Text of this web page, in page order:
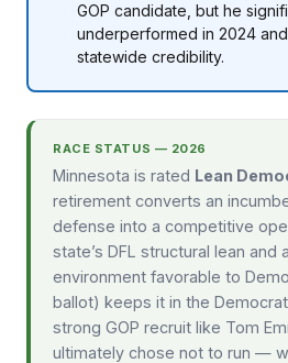
GOP candidate, but he
underperformed in 2024
statewide credibility.
RACE STATUS — 2026
Minnesota is rated Lean
retirement converts an
defense into a competitive
state’s DFL structural lean and
environment favorable to
ballot) keeps it in the
strong GOP recruit like Tom
ultimately chose not to run —